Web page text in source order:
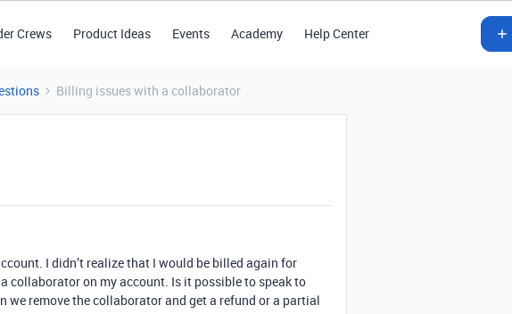
Crews Product Ideas Events Academy Help Center
Billing issues with a collaborator
I didn’t realize that I would be billed again for
collaborator on my account. Is it possible to speak to
we remove the collaborator and get a refund or a partial